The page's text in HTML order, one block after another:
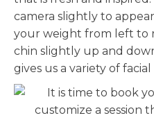
camera slightly to
your weight from left to
chin slightly up and
gives us a variety of